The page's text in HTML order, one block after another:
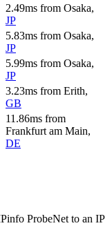
2.49ms from Osaka,
JP
5.83ms from Osaka,
JP
5.99ms from Osaka,
JP
3.23ms from Erith,
GB
11.86ms from
Frankfurt am Main,
DE
ProbeNet to an IP